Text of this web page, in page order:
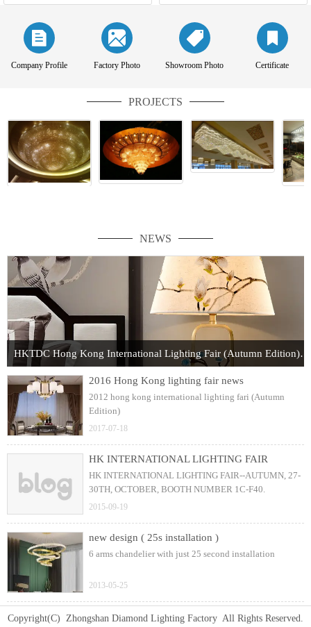
Company Profile Factory Photo Showroom Photo Certificate
PROJECTS
NEWS
HKTDC Hong Kong International Lighting Fair (Autumn Edition) 2017
2016 Hong Kong lighting fair news
2012 hong kong international lighting fari (Autumn
Edition)
2017-07-18
HK INTERNATIONAL LIGHTING FAIR
HK INTERNATIONAL LIGHTING FAIR--AUTUMN, 27-
30TH, OCTOBER, BOOTH NUMBER 1C-F40.
2015-09-19
new design ( 25s installation )
6 arms chandelier with just 25 second installation
2013-05-25
Copyright(C) Zhongshan Diamond Lighting Factory All Rights Reserved.